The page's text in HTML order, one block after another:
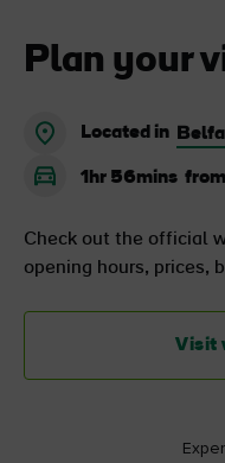
Plan your
Located in
1hr 56mins from
Check out the official
opening hours, prices,
Visit